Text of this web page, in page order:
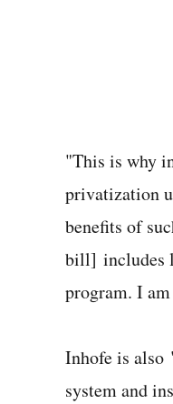
"This is why
privatization
benefits of
bill] includes
program. I
Inhofe is also
system and